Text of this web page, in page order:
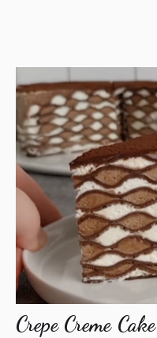
Crepe Creme Cake